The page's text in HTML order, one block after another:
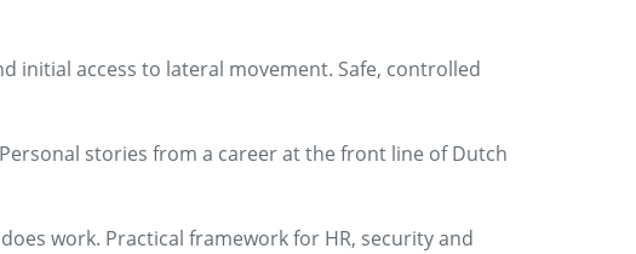
initial access to lateral movement. Safe, controlled
stories from a career at the front line of Dutch
work. Practical framework for HR, security and